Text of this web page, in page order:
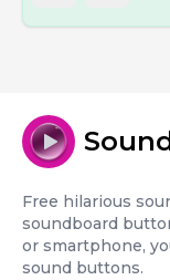
Free hilarious
soundboard
or smartphone,
sound buttons.